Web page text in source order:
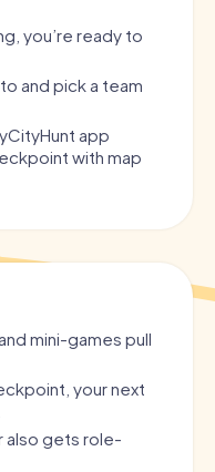
you’re ready to
and pick a team
app
with map
mini-games pull
your next
also gets role-